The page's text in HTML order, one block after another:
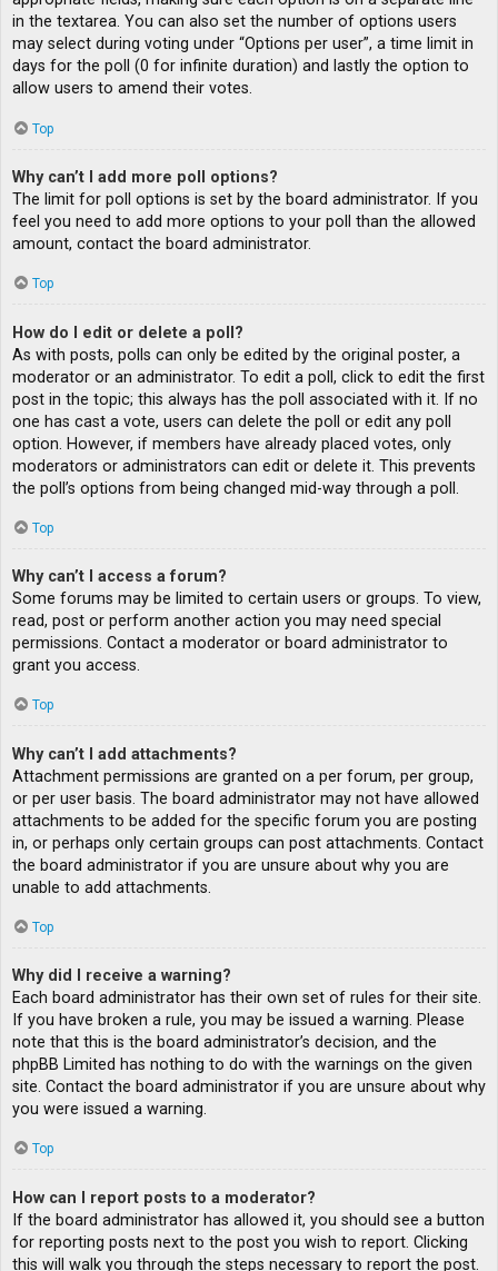
in the textarea. You can also set the number of options users
may select during voting under “Options per user”, a time limit in
days for the poll (0 for infinite duration) and lastly the option to
allow users to amend their votes.
Top
Why can’t I add more poll options?
The limit for poll options is set by the board administrator. If you
feel you need to add more options to your poll than the allowed
amount, contact the board administrator.
Top
How do I edit or delete a poll?
As with posts, polls can only be edited by the original poster, a
moderator or an administrator. To edit a poll, click to edit the first
post in the topic; this always has the poll associated with it. If no
one has cast a vote, users can delete the poll or edit any poll
option. However, if members have already placed votes, only
moderators or administrators can edit or delete it. This prevents
the poll’s options from being changed mid-way through a poll.
Top
Why can’t I access a forum?
Some forums may be limited to certain users or groups. To view,
read, post or perform another action you may need special
permissions. Contact a moderator or board administrator to
grant you access.
Top
Why can’t I add attachments?
Attachment permissions are granted on a per forum, per group,
or per user basis. The board administrator may not have allowed
attachments to be added for the specific forum you are posting
in, or perhaps only certain groups can post attachments. Contact
the board administrator if you are unsure about why you are
unable to add attachments.
Top
Why did I receive a warning?
Each board administrator has their own set of rules for their site.
If you have broken a rule, you may be issued a warning. Please
note that this is the board administrator’s decision, and the
phpBB Limited has nothing to do with the warnings on the given
site. Contact the board administrator if you are unsure about why
you were issued a warning.
Top
How can I report posts to a moderator?
If the board administrator has allowed it, you should see a button
for reporting posts next to the post you wish to report. Clicking
this will walk you through the steps necessary to report the post.